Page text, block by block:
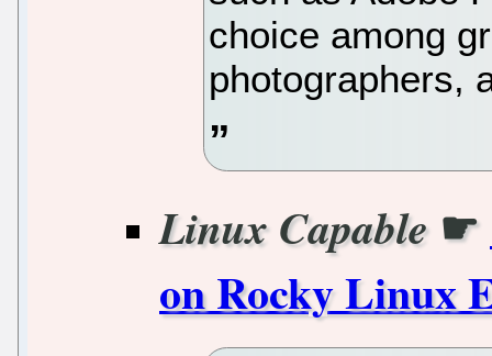
choice among
photographers,
Linux Capable☛
on Rocky Linux